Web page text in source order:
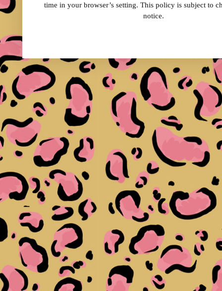
time in your browser’s setting. This policy is subject to
notice.